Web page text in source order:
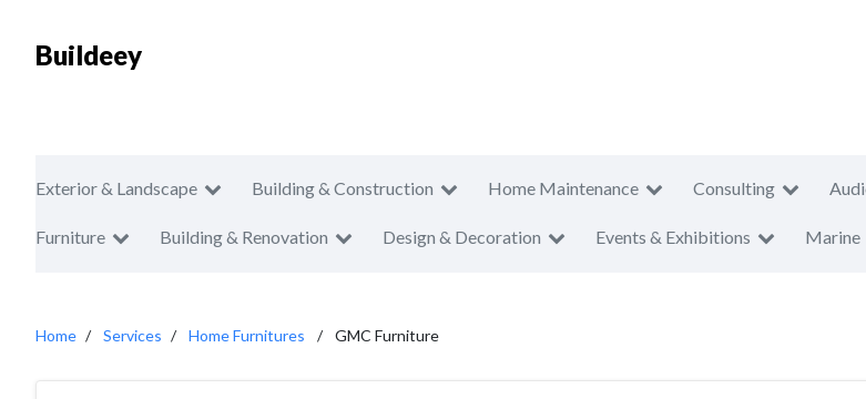
Buildeey
Exterior & Landscape Building & Construction Home Maintenance Consulting
Furniture Building & Renovation Design & Decoration Events & Exhibitions Marine
Home Services Home Furnitures GMC Furniture